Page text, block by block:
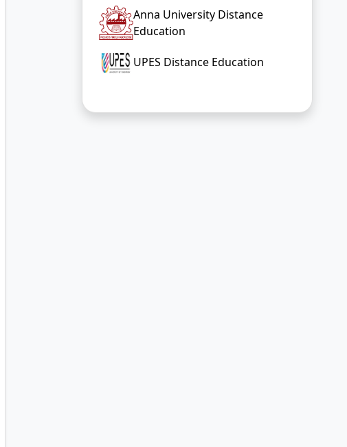
Anna University Distance
Education
UPES Distance Education